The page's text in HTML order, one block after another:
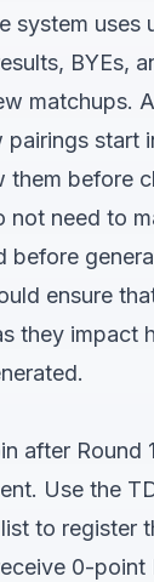
system uses
BYEs,
matchups.
pairings start
them before
not need to
before
ensure
they impact
after Round
Use the
to register
0-point